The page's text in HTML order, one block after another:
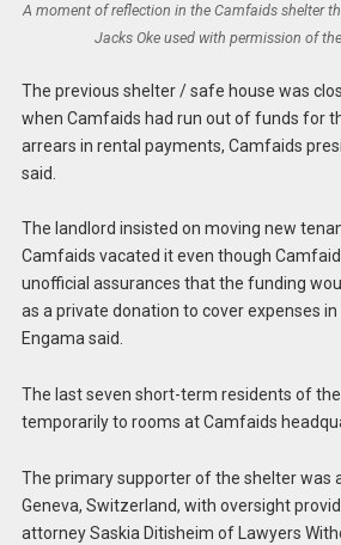
A moment of reflection in the Camfaids shelter
Jacks Oke used with permission of
The previous shelter / safe house was
when Camfaids had run out of funds for
arrears in rental payments, Camfaids
said.
The landlord insisted on moving new
Camfaids vacated it even though
unofficial assurances that the funding
as a private donation to cover expenses
Engama said.
The last seven short-term residents of
temporarily to rooms at Camfaids
The primary supporter of the shelter was
Geneva, Switzerland, with oversight
attorney Saskia Ditisheim of Lawyers